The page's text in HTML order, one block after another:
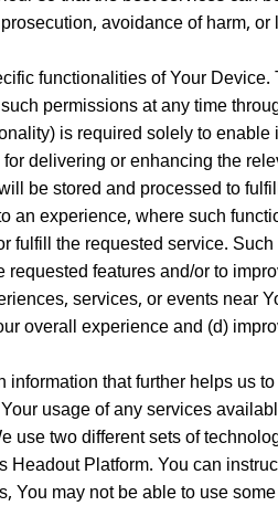
avoidance of harm, or
functionalities of Your
permissions at any time
is required solely to
delivering or enhancing the
be stored and processed to
experience, where such
fulfill the requested service.
features and/or to
services, or events near
overall experience and (d)
that further helps us
usage of any services
use two different sets of
Platform. You can
may not be able to use